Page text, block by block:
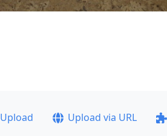
Upload Upload via URL